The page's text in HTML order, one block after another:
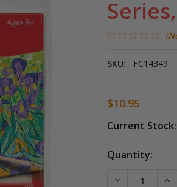
SKU: FC14349
$10.95
Current Stock:
Quantity:
DECREASE